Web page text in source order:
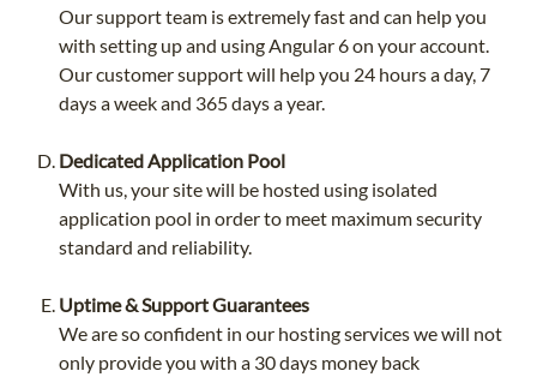
Our support team is extremely fast and can help you
with setting up and using Angular 6 on your account.
Our customer support will help you 24 hours a day, 7
days a week and 365 days a year.
Dedicated Application Pool
With us, your site will be hosted using isolated
application pool in order to meet maximum security
standard and reliability.
Uptime & Support Guarantees
We are so confident in our hosting services we will not
only provide you with a 30 days money back